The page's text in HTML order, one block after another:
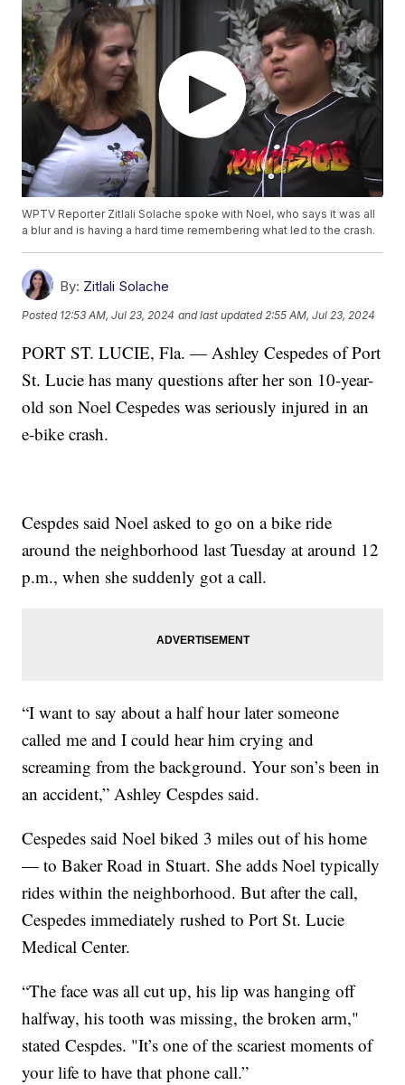
WPTV Reporter Zitlali Solache spoke with Noel, who says it was all
a blur and is having a hard time remembering what led to the crash.
By: Zitlali Solache
Posted 12:53 AM, Jul 23, 2024 and last updated 2:55 AM, Jul 23, 2024
PORT ST. LUCIE, Fla. — Ashley Cespedes of Port
St. Lucie has many questions after her son 10-year-
old son Noel Cespedes was seriously injured in an
e-bike crash.
Cespdes said Noel asked to go on a bike ride
around the neighborhood last Tuesday at around 12
p.m., when she suddenly got a call.
“I want to say about a half hour later someone
called me and I could hear him crying and
screaming from the background. Your son’s been in
an accident,” Ashley Cespdes said.
Cespedes said Noel biked 3 miles out of his home
— to Baker Road in Stuart. She adds Noel typically
rides within the neighborhood. But after the call,
Cespedes immediately rushed to Port St. Lucie
Medical Center.
“The face was all cut up, his lip was hanging off
halfway, his tooth was missing, the broken arm,"
stated Cespdes. "It’s one of the scariest moments of
your life to have that phone call.”